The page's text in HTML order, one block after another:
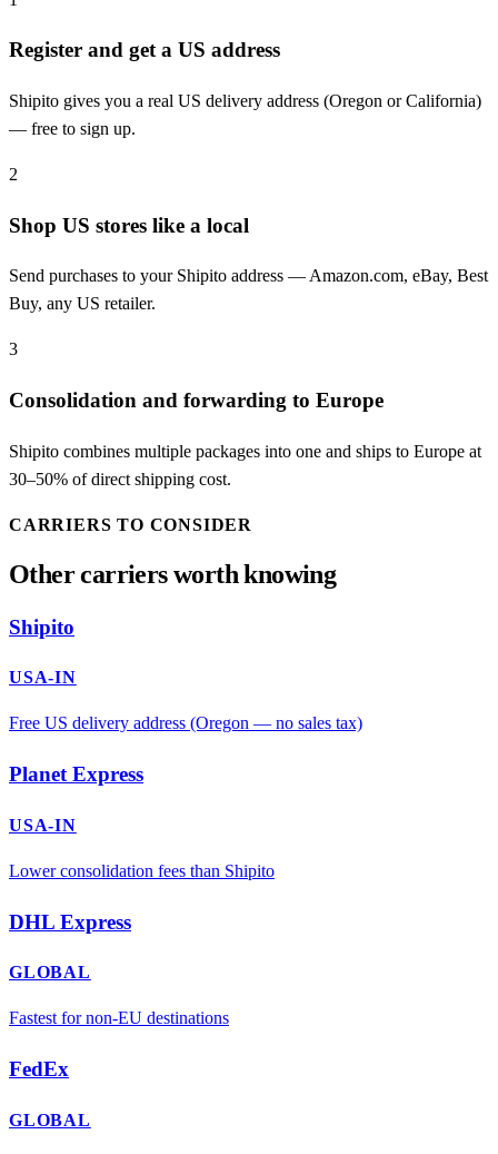
Register and get a US address
Shipito gives you a real US delivery address (Oregon or California)
— free to sign up.
2
Shop US stores like a local
Send purchases to your Shipito address — Amazon.com, eBay, Best
Buy, any US retailer.
3
Consolidation and forwarding to Europe
Shipito combines multiple packages into one and ships to Europe at
30–50% of direct shipping cost.
CARRIERS TO CONSIDER
Other carriers worth knowing
Shipito
USA-IN
Free US delivery address (Oregon — no sales tax)
Planet Express
USA-IN
Lower consolidation fees than Shipito
DHL Express
GLOBAL
Fastest for non-EU destinations
FedEx
GLOBAL